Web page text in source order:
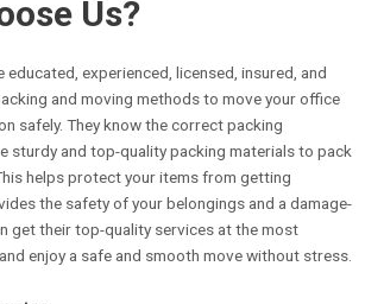
Us?
educated, experienced, licensed, insured, and
and moving methods to move your office
safely. They know the correct packing
sturdy and top-quality packing materials to pack
helps protect your items from getting
the safety of your belongings and a damage-
get their top-quality services at the most
enjoy a safe and smooth move without stress.